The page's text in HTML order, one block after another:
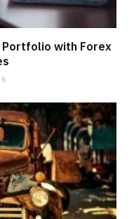
Portfolio with Forex